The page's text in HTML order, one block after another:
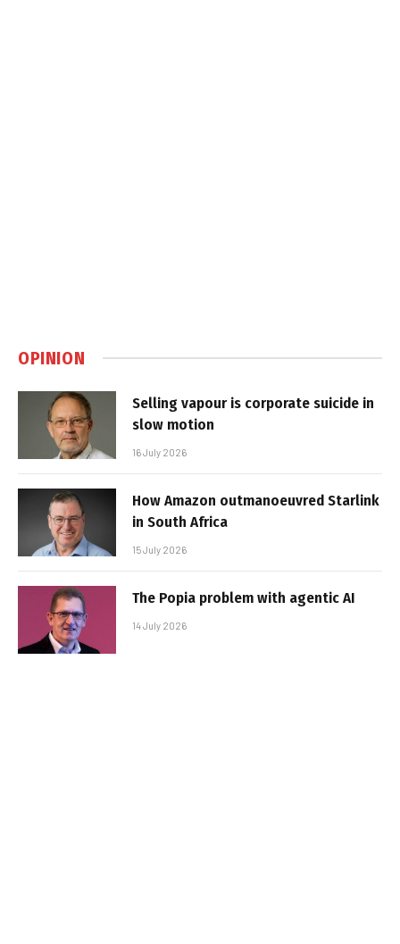
OPINION
Selling vapour is corporate suicide in
slow motion
16 July 2026
How Amazon outmanoeuvred Starlink
in South Africa
15 July 2026
The Popia problem with agentic AI
14 July 2026